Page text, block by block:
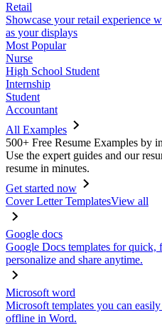
Retail
Showcase your retail experience
as your displays
Most Popular
Nurse
High School Student
Internship
Student
Accountant
All Examples
500+ Free Resume Examples by
Use the expert guides and our
resume in minutes.
Get started now
Cover Letter TemplatesView all
Google docs
Google Docs templates for
personalize and share anytime.
Microsoft word
Microsoft templates you can
offline in Word.